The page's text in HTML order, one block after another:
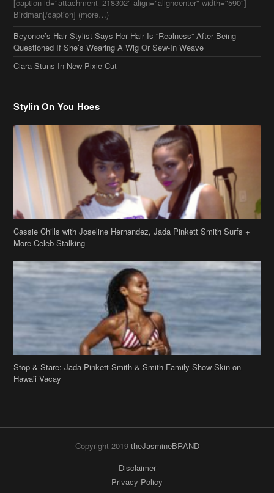
Birdman[/caption] (more…)
Beyonce’s Hair Stylist Says Her Hair Is “Realness” After Being
Questioned If She’s Wearing A Wig Or Sew-In Weave
Ciara Stuns In New Pixie Cut
Cassie Chills with Joseline Hernandez, Jada Pinkett Smith Surfs +
More Celeb Stalking
Stop & Stare: Jada Pinkett Smith & Smith Family Show Skin on
Hawaii Vacay
Privacy Policy
Contact Us